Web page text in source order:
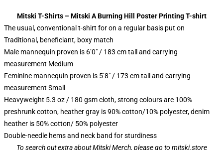
Mitski T-Shirts – Mitski A Burning Hill Poster Printing T-shirt
The usual, conventional t-shirt for on a regular basis put on
Traditional, beneficiant, boxy match
Male mannequin proven is 6’0″ / 183 cm tall and carrying
measurement Medium
Feminine mannequin proven is 5’8″ / 173 cm tall and carrying
measurement Small
Heavyweight 5.3 oz / 180 gsm cloth, strong colours are 100%
preshrunk cotton, heather gray is 90% cotton/10% polyester, denim
heather is 50% cotton/ 50% polyester
Double-needle hems and neck band for sturdiness
To search out extra aboutMitski Merch, please go to mitski.store